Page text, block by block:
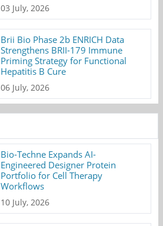
03 July, 2026
Brii Bio Phase 2b ENRICH Data
Strengthens BRII-179 Immune
Priming Strategy for Functional
Hepatitis B Cure
06 July, 2026
Bio-Techne Expands AI-
Engineered Designer Protein
Portfolio for Cell Therapy
Workflows
10 July, 2026